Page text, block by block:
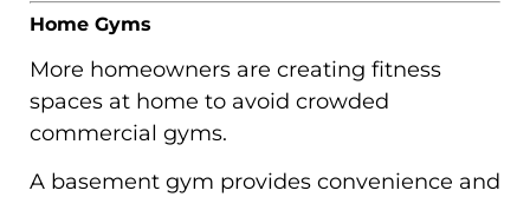
Home Gyms
More homeowners are creating fitness
spaces at home to avoid crowded
commercial gyms.
A basement gym provides convenience and